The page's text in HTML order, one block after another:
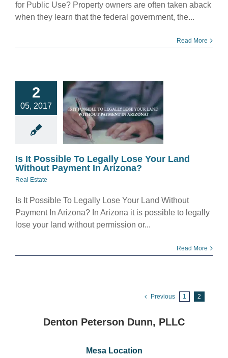
for Public Use? Property owners are often taken aback
when they learn that the federal government, the...
Read More
2
05, 2017
To
Lose Your
Without
In
Is It Possible To Legally Lose Your Land
Without Payment In Arizona?
Real Estate
Is It Possible To Legally Lose Your Land Without
Payment In Arizona? In Arizona it is possible to legally
lose your land without permission or...
Read More
Previous 1 2
Denton Peterson Dunn, PLLC
Mesa Location